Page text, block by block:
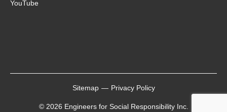
YouTube
© 2026 Engineers for Social Responsibility Inc.
Sitemap — Privacy Policy